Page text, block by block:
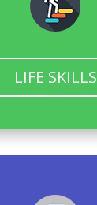
LIFE SKILLS